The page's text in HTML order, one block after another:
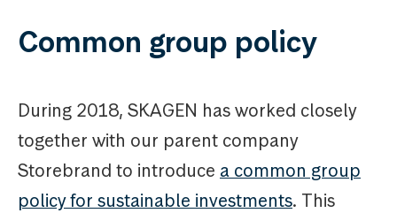
Common group policy
During 2018, SKAGEN has worked closely
together with our parent company
Storebrand to introduce a common group
policy for sustainable investments. This